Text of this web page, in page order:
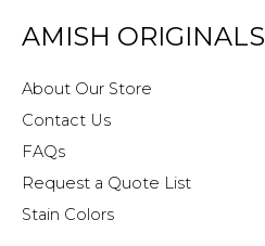
AMISH ORIGINALS
About Our Store
Contact Us
FAQs
Request a Quote List
Stain Colors